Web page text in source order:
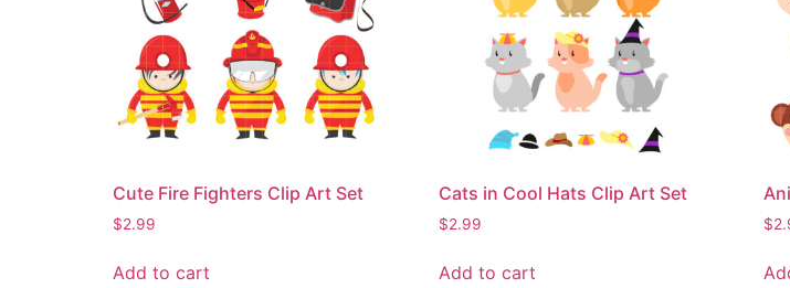
Cute Fire Fighters Clip Art Set
$2.99
Add to cart
Cats in Cool Hats Clip Art Set
$2.99
Add to cart
$